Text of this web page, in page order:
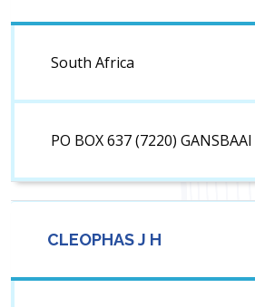
South Africa
PO BOX 637 (7220) GANSBAAI
CLEOPHAS J H